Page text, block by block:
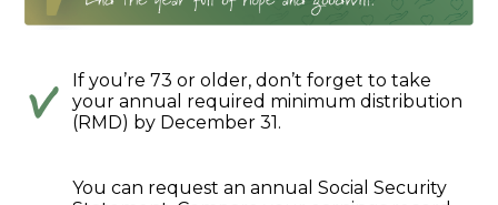
If you’re 73 or older, don’t forget to take
your annual required minimum distribution
(RMD) by December 31.
You can request an annual Social Security